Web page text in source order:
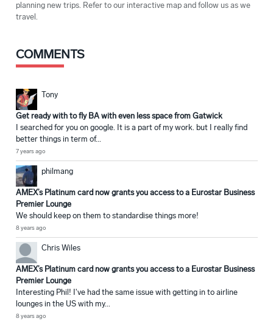
planning new trips. Refer to our interactive map and follow us as we
travel.
COMMENTS
Tony
Get ready with to fly BA with even less space from Gatwick
I searched for you on google. It is a part of my work. but I really find
better things in term of...
7 years ago
philmang
AMEX’s Platinum card now grants you access to a Eurostar Business
Premier Lounge
We should keep on them to standardise things more!
8 years ago
Chris Wiles
AMEX’s Platinum card now grants you access to a Eurostar Business
Premier Lounge
Interesting Phil! I've had the same issue with getting in to airline
lounges in the US with my...
8 years ago